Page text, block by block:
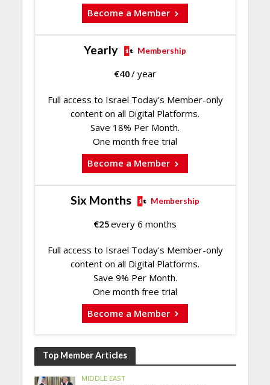
Become a Member
Yearly Membership
€40/ year
Full access to Israel Today's Member-only
content on all Digital Platforms.
Save 18% Per Month.
One month free trial
Become a Member
Six Months Membership
€25every 6 months
Full access to Israel Today's Member-only
content on all Digital Platforms.
Save 9% Per Month.
One month free trial
Become a Member
Top Member Articles
MIDDLE EAST